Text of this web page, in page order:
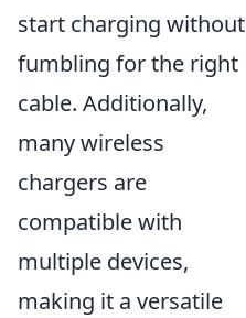
start charging without
fumbling for the right
cable. Additionally,
many wireless
chargers are
compatible with
multiple devices,
making it a versatile